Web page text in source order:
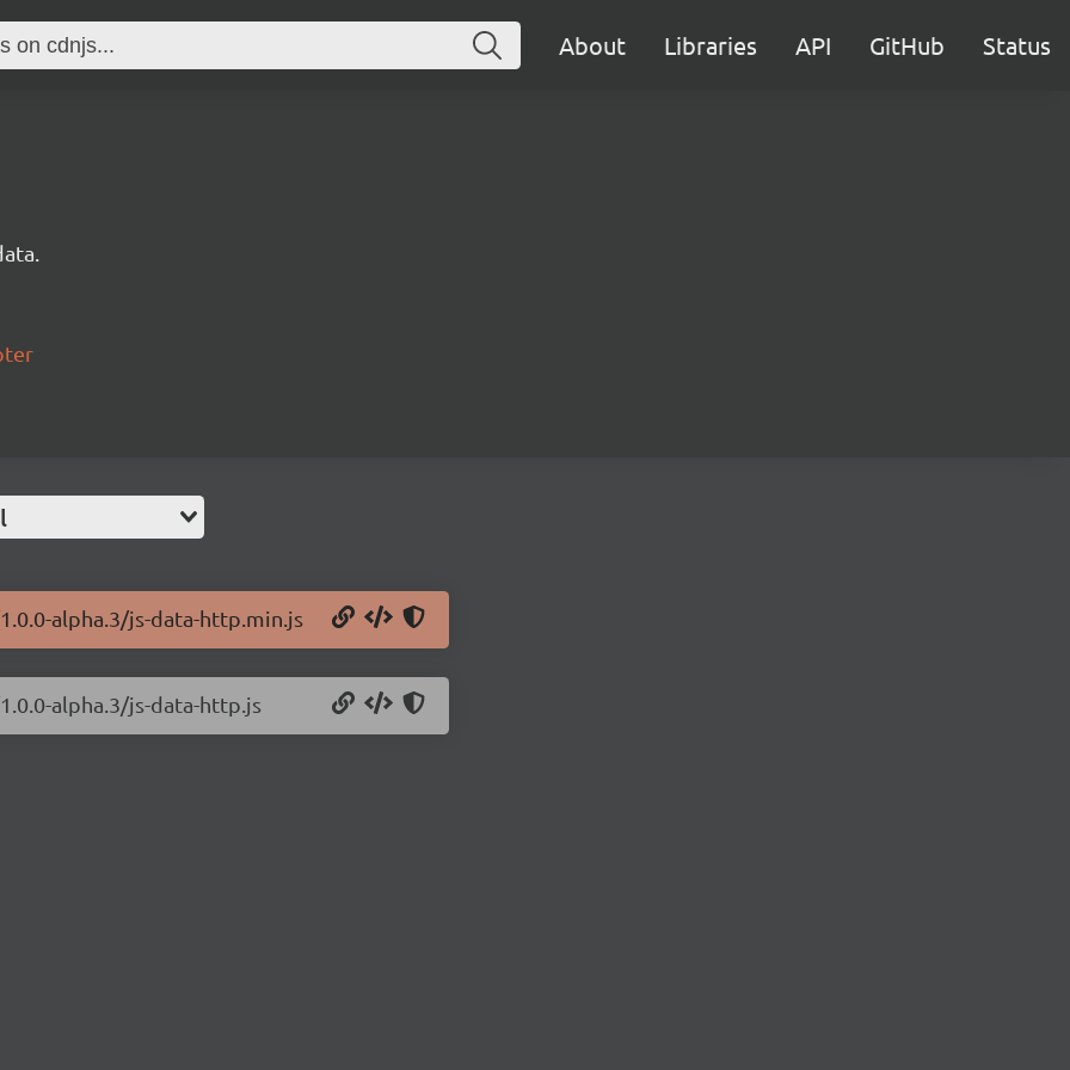
About Libraries API GitHub Status
alpha.3/js-data-http.min.js
alpha.3/js-data-http.js